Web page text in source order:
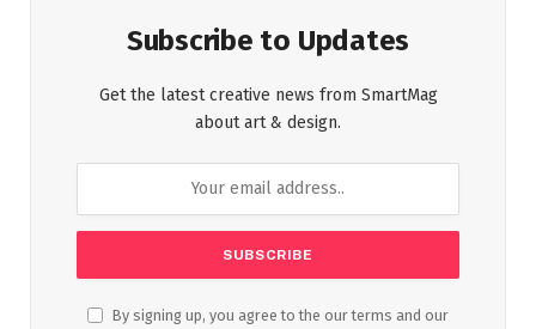
Subscribe to Updates
Get the latest creative news from SmartMag
about art & design.
By signing up, you agree to the our terms and our